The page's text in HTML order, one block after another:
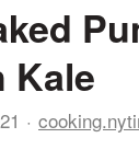
Kale